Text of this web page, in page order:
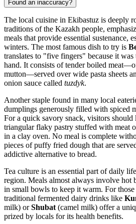
Found an inaccuracy?
The local cuisine in Ekibastuz is deeply
traditions of the Kazakh people,
meals that provide essential sustenance,
winters. The most famous dish to try is
translates to "five fingers" because it
hand. It consists of tender boiled
mutton—served over wide pasta sheets
onion sauce called tuzdyk.
Another staple found in many local
dumplings generously filled with spiced
For a quick savory snack, visitors
triangular flaky pastry stuffed with meat
in a clay oven. No meal is complete
pieces of puffy fried dough that are
addictive alternative to bread.
Tea culture is an essential part of daily
region. Meals almost always involve hot
in small bowls to keep it warm. For
traditional fermented dairy drinks like
milk) orShubat (camel milk) offer a
prized by locals for its health benefits.